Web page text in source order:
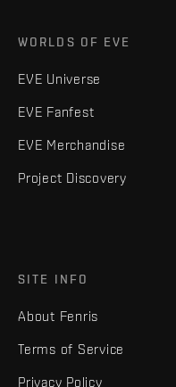
WORLDS OF EVE
EVE Universe
EVE Fanfest
EVE Merchandise
Project Discovery
SITE INFO
About Fenris
Terms of Service
Privacy Policy